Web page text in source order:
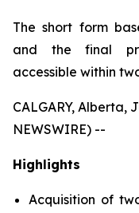
The short form
and the final
accessible within
CALGARY, Alberta,
NEWSWIRE) --
Highlights
Acquisition of